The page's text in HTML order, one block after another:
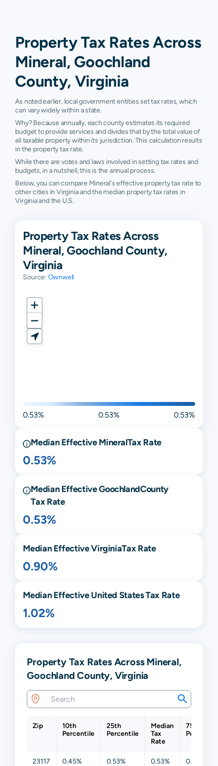
Property Tax Rates Across
Mineral, Goochland
County, Virginia
As noted earlier, local government entities set tax rates, which
can vary widely within a state.
Why? Because annually, each county estimates its required
budget to provide services and divides that by the total value of
all taxable property within its jurisdiction. This calculation results
in the property tax rate.
While there are votes and laws involved in setting tax rates and
budgets, in a nutshell, this is the annual process.
Below, you can compare Mineral's effective property tax rate to
other cities in Virginia and the median property tax rates in
Virginia and the U.S.
Property Tax Rates Across
Mineral, Goochland County,
Virginia
Source: Ownwell
0.53% 0.53% 0.53%
Median EffectiveMineralTax Rate
0.53%
Median EffectiveGoochlandCounty
Tax Rate
0.53%
Median EffectiveVirginiaTax Rate
0.90%
Median Effective United States Tax Rate
1.02%
Property Tax Rates Across Mineral,
Goochland County, Virginia
Zip
10th
Percentile
25th
Percentile
Median
Tax
Rate
75th
Percentile
23117 0.45% 0.53% 0.53% 0.53%